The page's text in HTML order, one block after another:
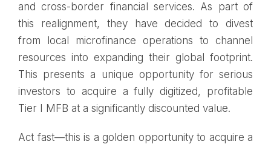
and cross-border financial services. As part of
this realignment, they have decided to divest
from local microfinance operations to channel
resources into expanding their global footprint.
This presents a unique opportunity for serious
investors to acquire a fully digitized, profitable
Tier I MFB at a significantly discounted value.
Act fast—this is a golden opportunity to acquire a